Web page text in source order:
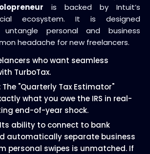
is backed by Intuit’s
ecosystem. It is designed
personal and business
headache for new freelancers.
who want seamless
TurboTax.
The "Quarterly Tax Estimator"
what you owe the IRS in real-
end-of-year shock.
Its ability to connect to bank
automatically separate business
personal swipes is unmatched. If